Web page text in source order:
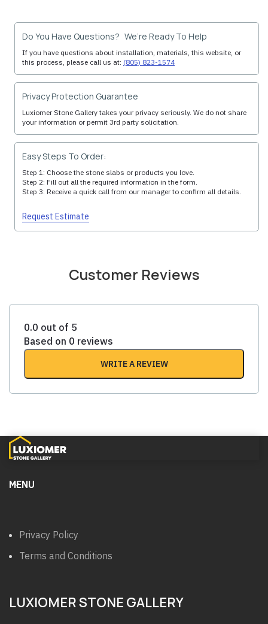
Do You Have Questions? We’re Ready To Help
If you have questions about installation, materials, this website, or
this process, please call us at: (805) 823-1574
Privacy Protection Guarantee
Luxiomer Stone Gallery takes your privacy seriously. We do not share
your information or permit 3rd party solicitation.
Easy Steps To Order:
Step 1: Choose the stone slabs or products you love.
Step 2: Fill out all the required information in the form.
Step 3: Receive a quick call from our manager to confirm all details.
Request Estimate
Customer Reviews
0.0 out of 5
Based on 0 reviews
WRITE A REVIEW
MENU
Privacy Policy
Terms and Conditions
LUXIOMER STONE GALLERY